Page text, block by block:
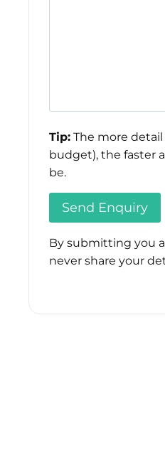
Tip: The more
budget), the faster
be.
By submitting you
never share your